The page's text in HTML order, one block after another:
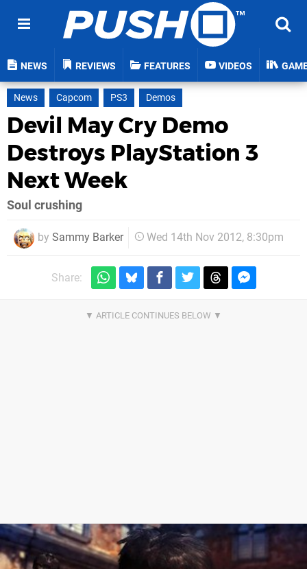
NEWS REVIEWS FEATURES VIDEOS
News Capcom PS3 Demos
Devil May Cry Demo
Destroys PlayStation 3
Next Week
Soul crushing
by Sammy Barker Wed 14th Nov 2012, 8:30pm
Share: